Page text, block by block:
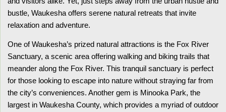
bustle, Waukesha offers serene natural retreats that invite
relaxation and adventure.
One of Waukesha’s prized natural attractions is the Fox River
Sanctuary, a scenic area offering walking and biking trails that
meander along the Fox River. This tranquil sanctuary is perfect
for those looking to escape into nature without straying far from
the city’s conveniences. Another gem is Minooka Park, the
largest in Waukesha County, which provides a myriad of outdoor